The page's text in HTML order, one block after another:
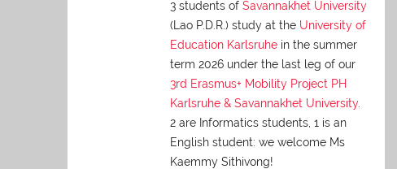
3 students of Savannakhet University
(Lao P.D.R.) study at the University of
Education Karlsruhein the summer
term 2026 under the last leg of our
3rd Erasmus+ Mobility Project PH
Karlsruhe & Savannakhet University.
2 are Informatics students, 1 is an
English student: we welcome Ms
Kaemmy Sithivong!